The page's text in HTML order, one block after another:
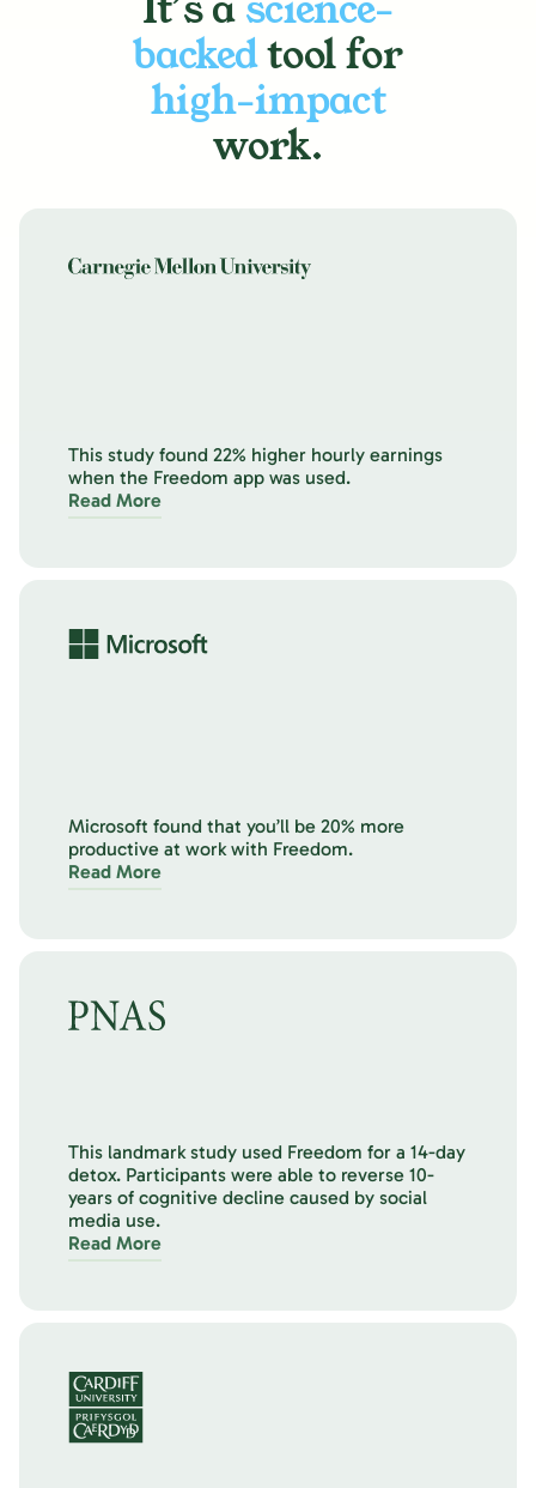
backedtool for
high-impact
work.
This study found 22% higher hourly earnings
when the Freedom app was used.
Read More
Microsoft found that you’ll be 20% more
productive at work with Freedom.
Read More
This landmark study used Freedom for a 14-day
detox. Participants were able to reverse 10-
years of cognitive decline caused by social
media use.
Read More